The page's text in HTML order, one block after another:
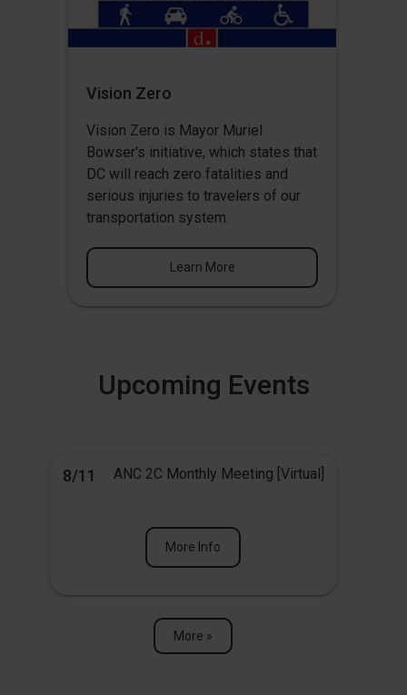
Vision Zero
Vision Zero is Mayor Muriel
Bowser's initiative, which states that
DC will reach zero fatalities and
serious injuries to travelers of our
transportation system.
Learn More
Upcoming Events
8/11 ANC 2C Monthly Meeting [Virtual]
More Info
More »